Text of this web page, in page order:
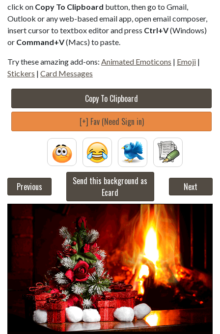
click on Copy To Clipboard button, then go to Gmail,
Outlook or any web-based email app, open email composer,
insert cursor to textbox editor and press Ctrl+V(Windows)
or Command+V(Macs) to paste.
Try these amazing add-ons: Animated Emoticons | Emoji |
Stickers | Card Messages
Copy To Clipboard
[+] Fav (Need Sign in)
Previous
Send this background as
Ecard
Next